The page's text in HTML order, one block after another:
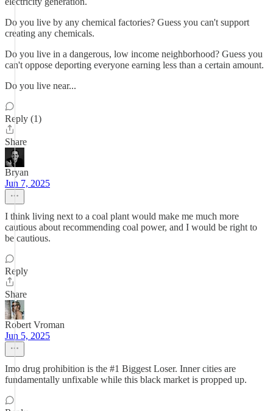
Do you live by any chemical factories? Guess you can't support
creating any chemicals.
Do you live in a dangerous, low income neighborhood? Guess you
can't oppose deporting everyone earning less than a certain amount.
Do you live near...
Reply (1)
Share
Bryan
Jun 7, 2025
I think living next to a coal plant would make me much more
cautious about recommending coal power, and I would be right to
be cautious.
Reply
Share
Robert Vroman
Jun 5, 2025
Imo drug prohibition is the #1 Biggest Loser. Inner cities are
fundamentally unfixable while this black market is propped up.